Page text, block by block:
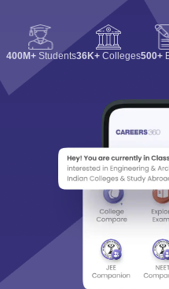
400M+ Students36K+ Colleges500+